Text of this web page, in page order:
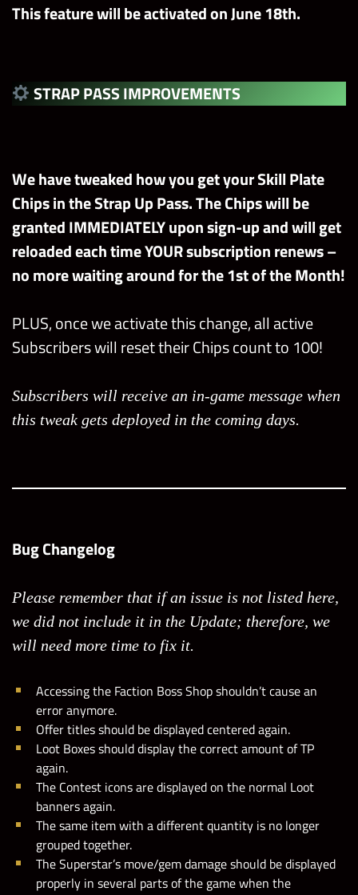
This feature will be activated on June 18th.
STRAP PASS IMPROVEMENTS
We have tweaked how you get your Skill Plate
Chips in the Strap Up Pass. The Chips will be
granted IMMEDIATELY upon sign-up and will get
reloaded each time YOUR subscription renews –
no more waiting around for the 1st of the Month!
PLUS, once we activate this change, all active
Subscribers will reset their Chips count to 100!
Subscribers will receive an in-game message when
this tweak gets deployed in the coming days.
Bug Changelog
Please remember that if an issue is not listed here,
we did not include it in the Update; therefore, we
will need more time to fix it.
Accessing the Faction Boss Shop shouldn’t cause an
error anymore.
Offer titles should be displayed centered again.
Loot Boxes should display the correct amount of TP
again.
The Contest icons are displayed on the normal Loot
banners again.
The same item with a different quantity is no longer
grouped together.
The Superstar’s move/gem damage should be displayed
properly in several parts of the game when the